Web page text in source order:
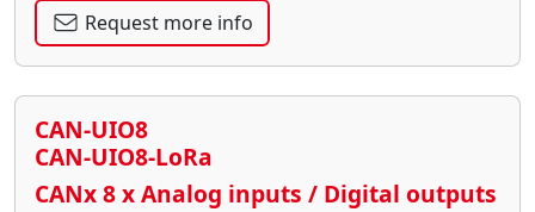
Request more info
CAN-UIO8
CAN-UIO8-LoRa
CANx 8 x Analog inputs / Digital outputs